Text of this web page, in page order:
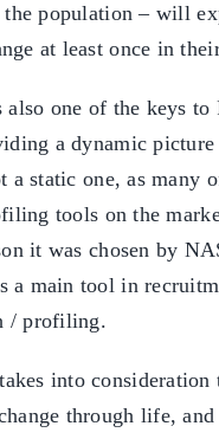
population – will
at least once in
one of the keys to
a dynamic picture
a static one, as many
tools on the
it was chosen by
a main tool in
/ profiling.
into consideration
through life,